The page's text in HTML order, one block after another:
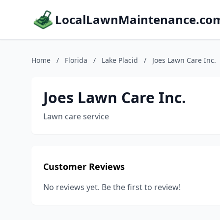
Home / Florida / Lake Placid / Joes Lawn Care Inc.
Joes Lawn Care Inc.
Lawn care service
Customer Reviews
No reviews yet. Be the first to review!